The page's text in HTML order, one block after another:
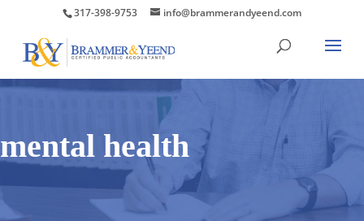
317-398-9753 info@brammerandyeend.com
mental health